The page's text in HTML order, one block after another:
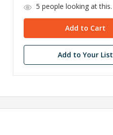
5 people looking at this.
Add to Your List